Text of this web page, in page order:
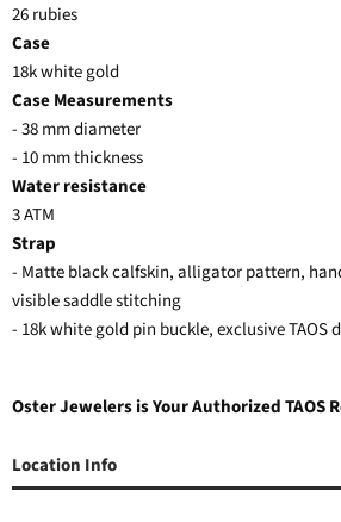
26 rubies
Case
18k white gold
Case Measurements
- 38 mm diameter
- 10 mm thickness
Water resistance
3 ATM
Strap
- Matte black calfskin, alligator pattern,
visible saddle stitching
- 18k white gold pin buckle, exclusive TAOS
Oster Jewelers is Your Authorized TAOS
Location Info